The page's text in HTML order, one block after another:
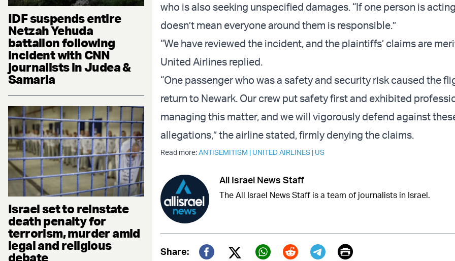
IDF suspends entire
Netzah Yehuda
battalion following
incident with CNN
journalists in Judea &
Samaria
Israel set to reinstate
death penalty for
terrorism, murder amid
legal and religious
debate
who is also seeking unspecified damages. “If one person is
doesn’t mean everyone around them is responsible.”
“We have reviewed the incident, and the plaintiffs’ claims are
United Airlines replied.
“One passenger who was a safety and security risk caused the
return to Newark. Our crew put safety first and exhibited
managing this matter, and we will vigorously defend against
allegations,” the airline stated, firmly denying the claims.
Read more:ANTISEMITISM | UNITED AIRLINES | US
All Israel News Staff
The All Israel News Staff is a team of journalists in Israel.
Share: Print